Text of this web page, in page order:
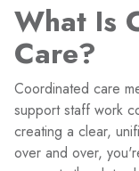
What Is
Care?
Coordinated care
support staff work
creating a clear,
over and over,